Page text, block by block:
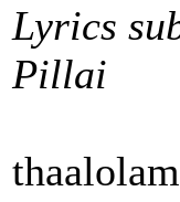
Lyrics
Pillai